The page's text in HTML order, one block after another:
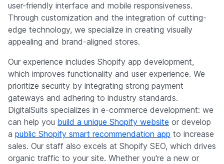
user-friendly interface and mobile responsiveness.
Through customization and the integration of cutting-
edge technology, we specialize in creating visually
appealing and brand-aligned stores.
Our experience includes Shopify app development,
which improves functionality and user experience. We
prioritize security by integrating strong payment
gateways and adhering to industry standards.
DigitalSuits specializes in e-commerce development: we
can help you build a unique Shopify website or develop
a public Shopify smart recommendation app to increase
sales. Our staff also excels at Shopify SEO, which drives
organic traffic to your site. Whether you're a new or